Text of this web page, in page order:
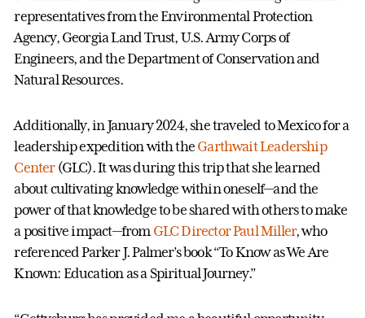
representatives from the Environmental Protection
Agency, Georgia Land Trust, U.S. Army Corps of
Engineers, and the Department of Conservation and
Natural Resources.
Additionally, in January 2024, she traveled to Mexico for a
leadership expedition with the Garthwait Leadership
Center(GLC). It was during this trip that she learned
about cultivating knowledge within oneself—and the
power of that knowledge to be shared with others to make
a positive impact—from GLC Director Paul Miller, who
referenced Parker J. Palmer’s book “To Know as We Are
Known: Education as a Spiritual Journey.”